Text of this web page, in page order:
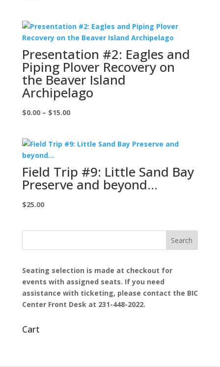
Presentation #2: Eagles and
Piping Plover Recovery on
the Beaver Island
Archipelago
$0.00 – $15.00Price
through
Field Trip #9: Little Sand Bay
Preserve and beyond…
$25.00
Seating selection is made at checkout for
events with assigned seats. If you need
assistance with ticketing, please contact the BIC
Center Front Desk at 231-448-2022.
Cart